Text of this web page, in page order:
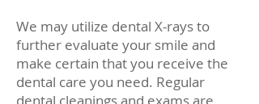
We may utilize dental X-rays to
further evaluate your smile and
make certain that you receive the
dental care you need. Regular